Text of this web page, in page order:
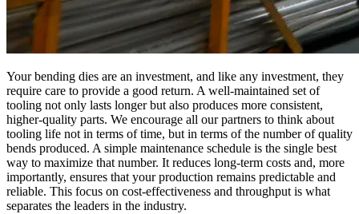
Your bending dies are an investment, and like any investment, they
require care to provide a good return. A well-maintained set of
tooling not only lasts longer but also produces more consistent,
higher-quality parts. We encourage all our partners to think about
tooling life not in terms of time, but in terms of the number of quality
bends produced. A simple maintenance schedule is the single best
way to maximize that number. It reduces long-term costs and, more
importantly, ensures that your production remains predictable and
reliable. This focus on cost-effectiveness and throughput is what
separates the leaders in the industry.